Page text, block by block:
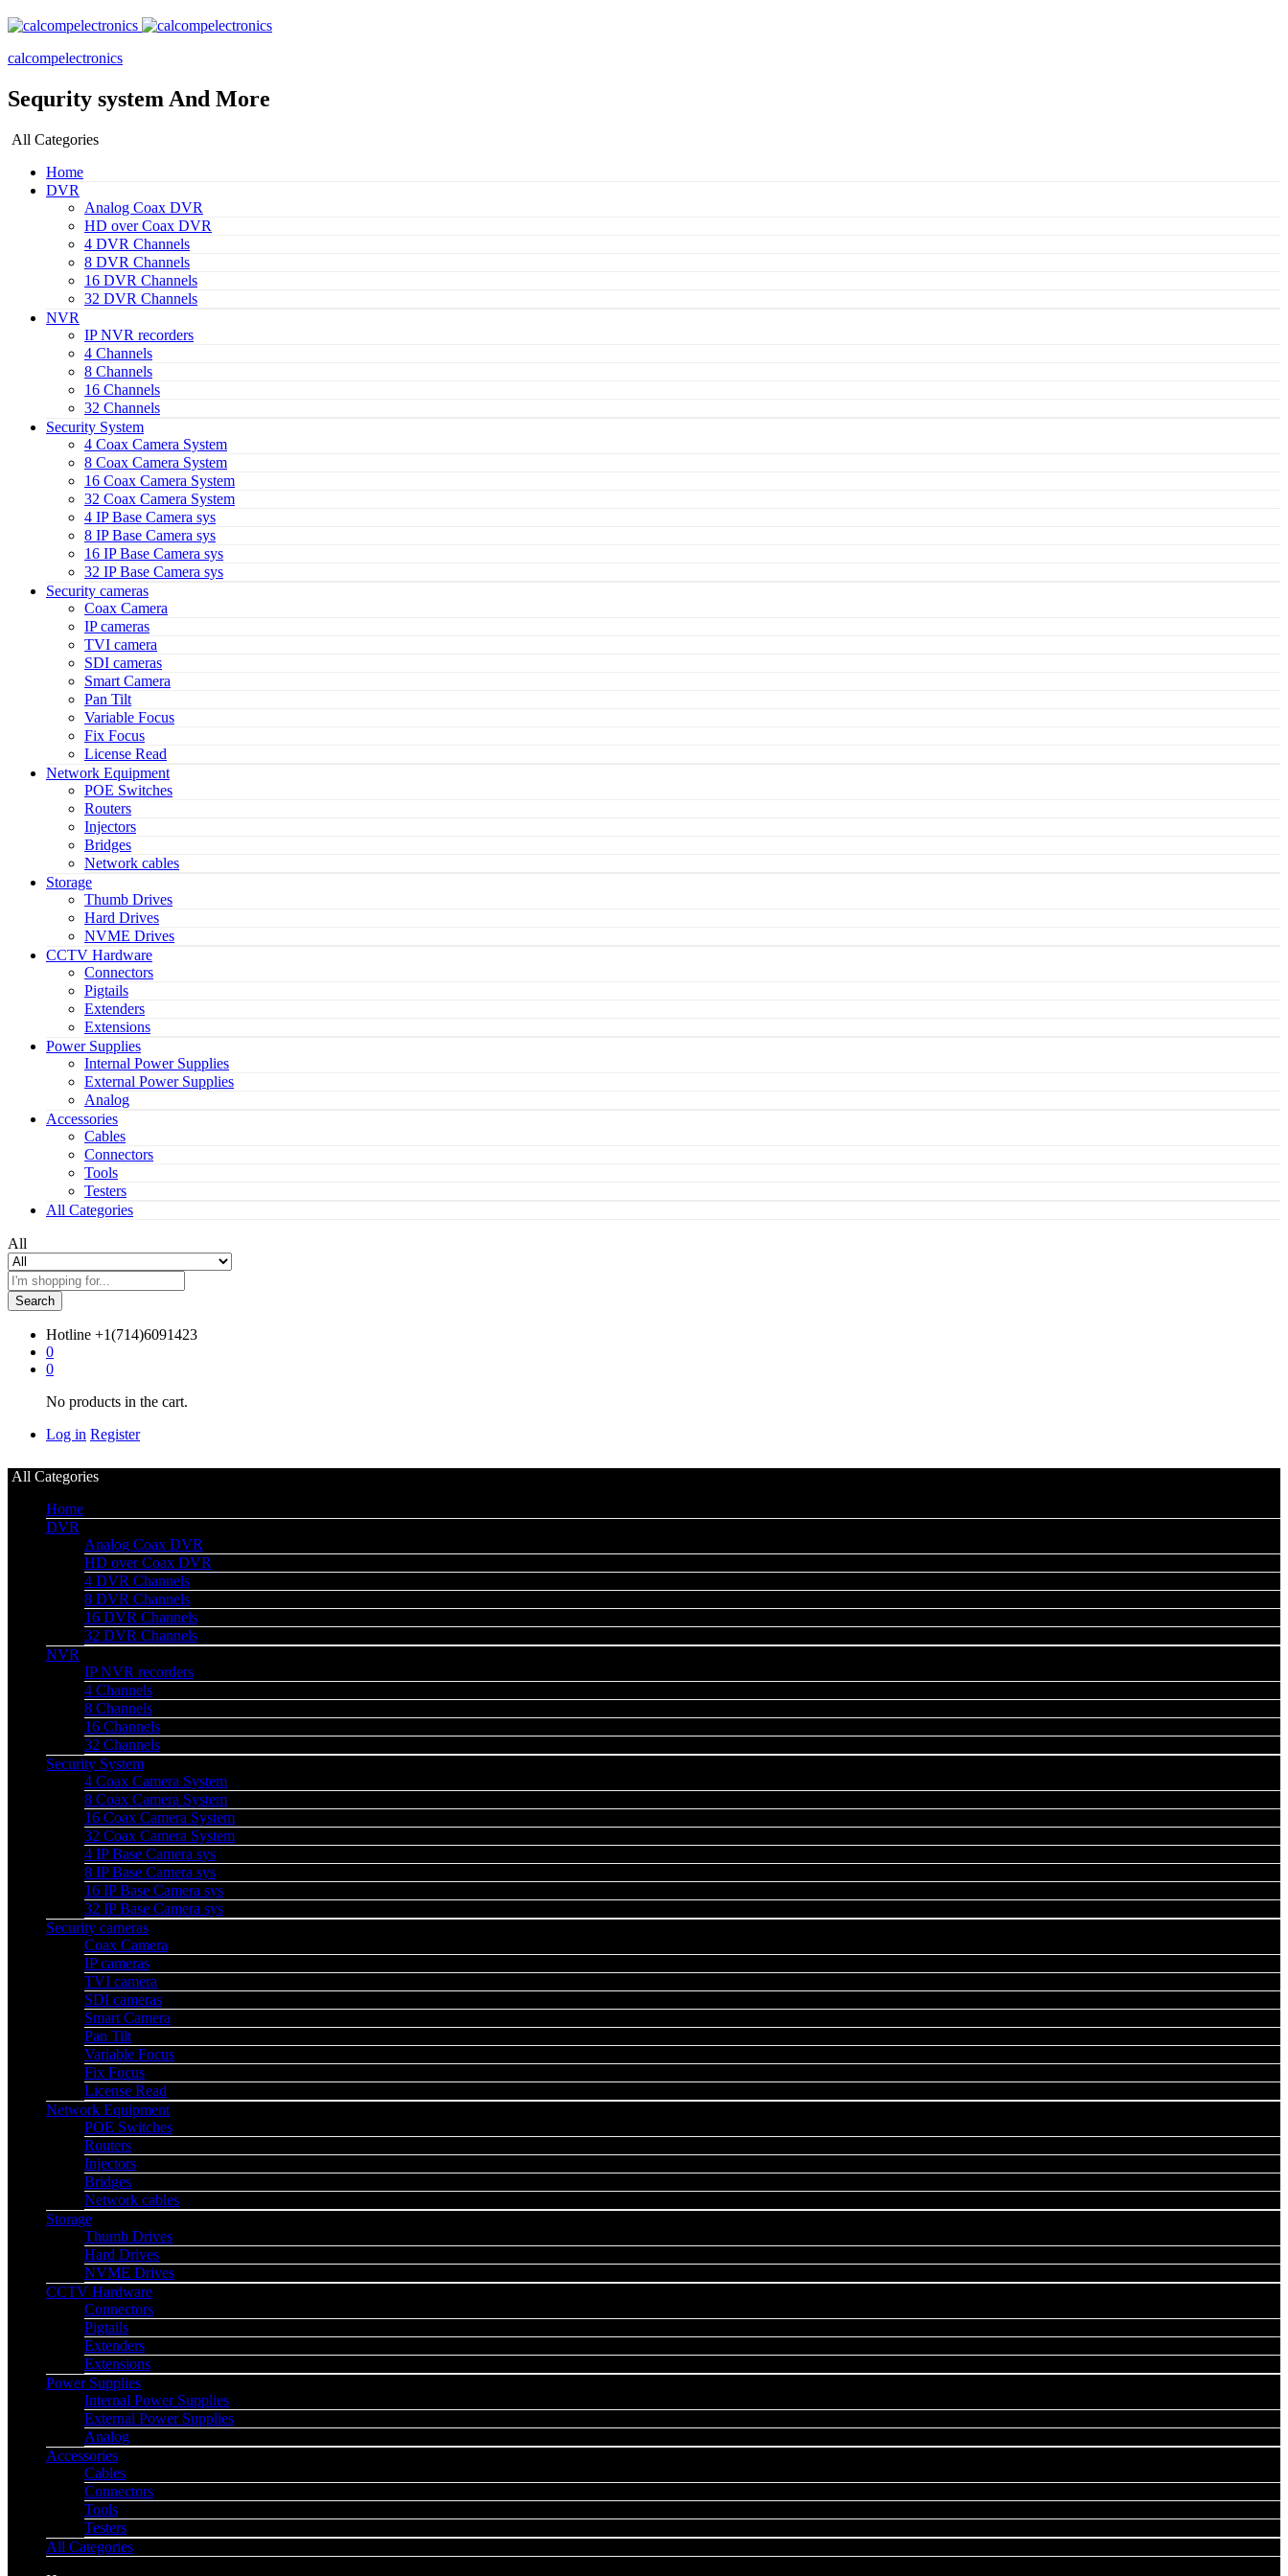
calcompelectronics
Sequrity system And More
All Categories
Home
DVR
Analog Coax DVR
HD over Coax DVR
4 DVR Channels
8 DVR Channels
16 DVR Channels
32 DVR Channels
NVR
IP NVR recorders
4 Channels
8 Channels
16 Channels
32 Channels
Security System
4 Coax Camera System
8 Coax Camera System
16 Coax Camera System
32 Coax Camera System
4 IP Base Camera sys
8 IP Base Camera sys
16 IP Base Camera sys
32 IP Base Camera sys
Security cameras
Coax Camera
IP cameras
TVI camera
SDI cameras
Smart Camera
Pan Tilt
Variable Focus
Fix Focus
License Read
Network Equipment
POE Switches
Routers
Injectors
Bridges
Network cables
Storage
Thumb Drives
Hard Drives
NVME Drives
CCTV Hardware
Connectors
Pigtails
Extenders
Extensions
Power Supplies
Internal Power Supplies
External Power Supplies
Analog
Accessories
Cables
Connectors
Tools
Testers
All Categories
All
Search
Hotline +1(714)6091423
0
0
No products in the cart.
Log in Register
All Categories
Home
DVR
Analog Coax DVR
HD over Coax DVR
4 DVR Channels
8 DVR Channels
16 DVR Channels
32 DVR Channels
NVR
IP NVR recorders
4 Channels
8 Channels
16 Channels
32 Channels
Security System
4 Coax Camera System
8 Coax Camera System
16 Coax Camera System
32 Coax Camera System
4 IP Base Camera sys
8 IP Base Camera sys
16 IP Base Camera sys
32 IP Base Camera sys
Security cameras
Coax Camera
IP cameras
TVI camera
SDI cameras
Smart Camera
Pan Tilt
Variable Focus
Fix Focus
License Read
Network Equipment
POE Switches
Routers
Injectors
Bridges
Network cables
Storage
Thumb Drives
Hard Drives
NVME Drives
CCTV Hardware
Connectors
Pigtails
Extenders
Extensions
Power Supplies
Internal Power Supplies
External Power Supplies
Analog
Accessories
Cables
Connectors
Tools
Testers
All Categories